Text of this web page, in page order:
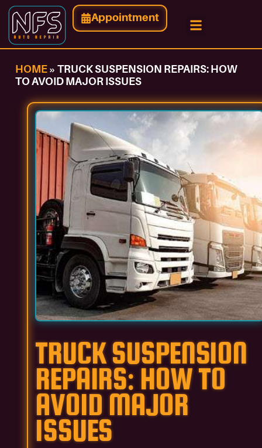
Appointment
HOME » TRUCK SUSPENSION REPAIRS: HOW
TO AVOID MAJOR ISSUES
TRUCK SUSPENSION
REPAIRS: HOW TO
AVOID MAJOR
ISSUES